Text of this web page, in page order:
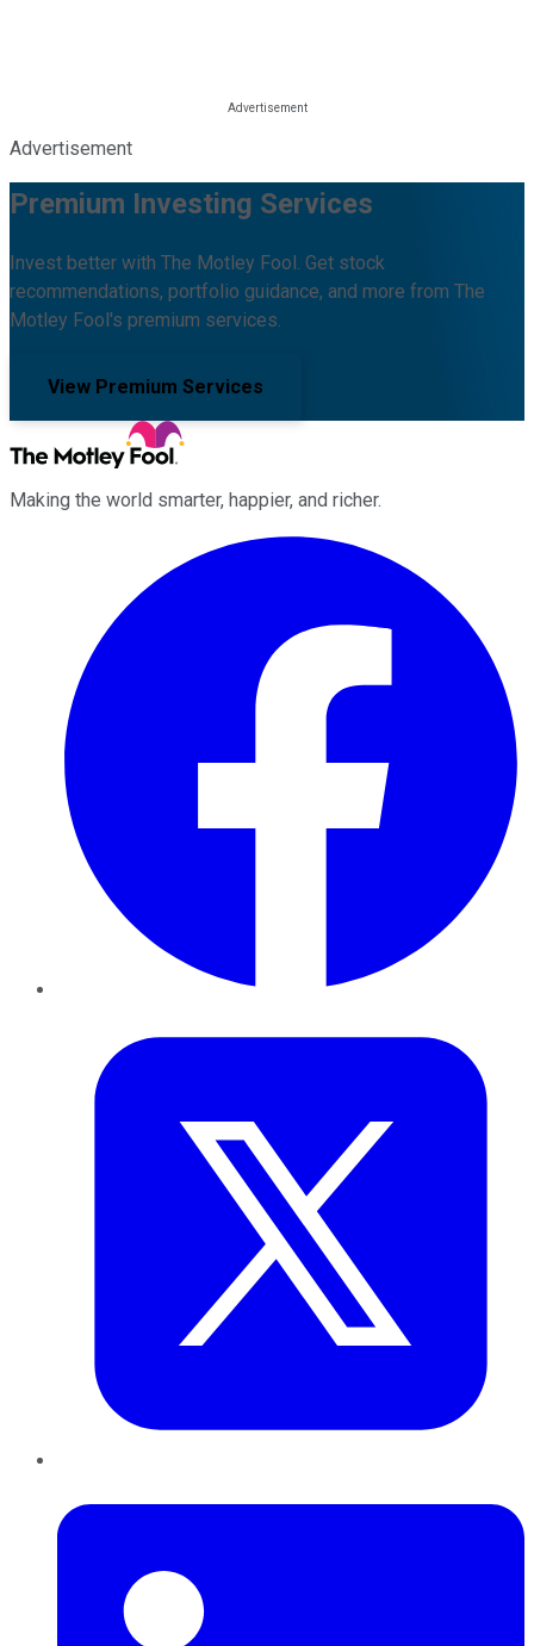
Advertisement
Premium Investing Services
Invest better with The Motley Fool. Get stock
recommendations, portfolio guidance, and more from The
Motley Fool's premium services.
View Premium Services
Making the world smarter, happier, and richer.